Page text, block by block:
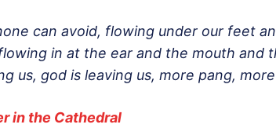
can avoid, flowing under our feet
in at the ear and the mouth and
us, god is leaving us, more pang,
in the Cathedral